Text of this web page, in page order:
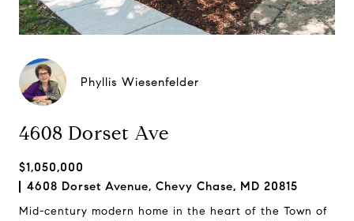
Phyllis Wiesenfelder
4608 Dorset Ave
$1,050,000
4608 Dorset Avenue, Chevy Chase, MD 20815
Mid-century modern home in the heart of the Town of